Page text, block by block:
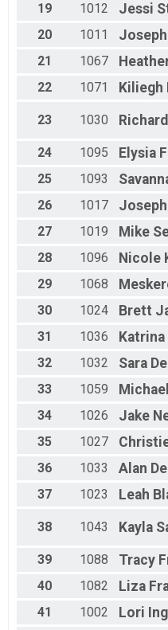
19
1012 Jessi
20
1011 Joseph
21
1067
22
1071 Kiliegh
23 1030 Richard
24
1095 Elysia
25
1093
26
1017 Joseph
27
1019 Mike
28
1096 Nicole
29
1068
30
1024 Brett
31
1036 Katrina
32
1032 Sara
33
1059 Michael
34
1026 Jake
35
1027
36
1033 Alan
37
1023 Leah
38 1043 Kayla
39
1088 Tracy
40
1082 Liza
41
1002 Lori